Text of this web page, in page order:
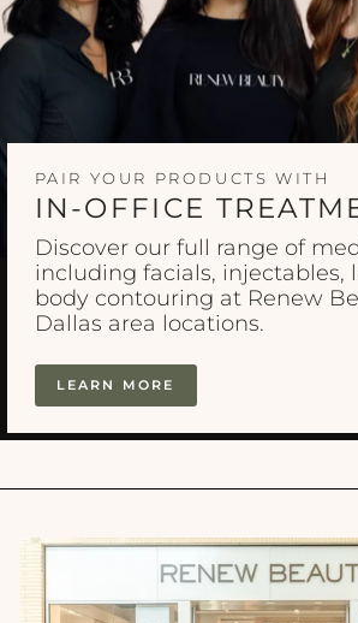
PAIR YOUR PRODUCTS WITH
IN-OFFICE
Discover our full range of
including facials, injectables,
body contouring at Renew
Dallas area locations.
LEARN MORE